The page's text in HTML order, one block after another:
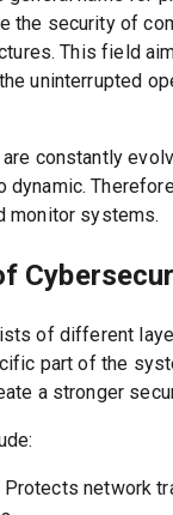
the security of
This field
uninterrupted
constantly
dynamic.
monitor systems.
of different
part of the
a stronger
Protects network